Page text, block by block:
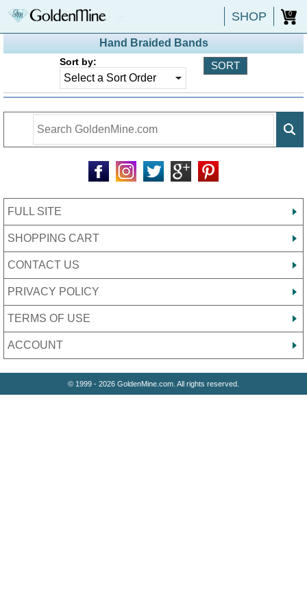
SHOP 0
Hand Braided Bands
Sort by:
FULL SITE
SHOPPING CART
CONTACT US
PRIVACY POLICY
TERMS OF USE
ACCOUNT
© 1999 - 2026 GoldenMine.com. All rights reserved.